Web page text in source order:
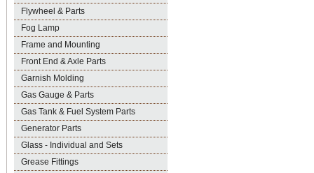
Flywheel & Parts
Fog Lamp
Frame and Mounting
Front End & Axle Parts
Garnish Molding
Gas Gauge & Parts
Gas Tank & Fuel System Parts
Generator Parts
Glass - Individual and Sets
Grease Fittings